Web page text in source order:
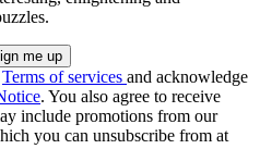
Terms of services and acknowledge
. You also agree to receive
include promotions from our
you can unsubscribe from at